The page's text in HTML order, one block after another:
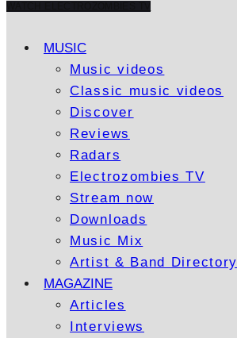
MUSIC
Music videos
Classic music videos
Discover
Reviews
Radars
Electrozombies TV
Stream now
Downloads
Music Mix
Artist & Band Directory
MAGAZINE
Articles
Interviews